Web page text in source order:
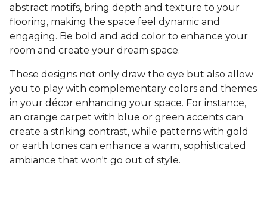
abstract motifs, bring depth and texture to your
flooring, making the space feel dynamic and
engaging. Be bold and add color to enhance your
room and create your dream space.
These designs not only draw the eye but also allow
you to play with complementary colors and themes
in your décor enhancing your space. For instance,
an orange carpet with blue or green accents can
create a striking contrast, while patterns with gold
or earth tones can enhance a warm, sophisticated
ambiance that won't go out of style.